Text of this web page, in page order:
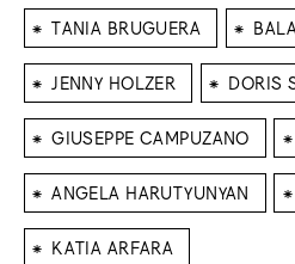
⁕ TANIA BRUGUERA ⁕
⁕ JENNY HOLZER ⁕ DORIS
⁕ GIUSEPPE CAMPUZANO ⁕
⁕ ANGELA HARUTYUNYAN ⁕
⁕ KATIA ARFARA